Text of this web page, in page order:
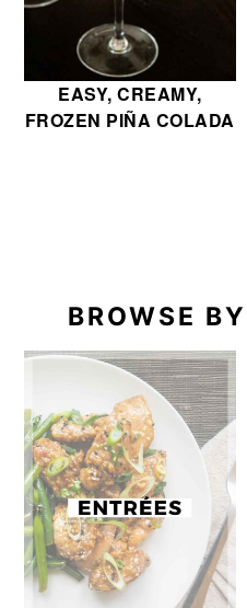
EASY, CREAMY,
FROZEN PIÑA COLADA
BROWSE